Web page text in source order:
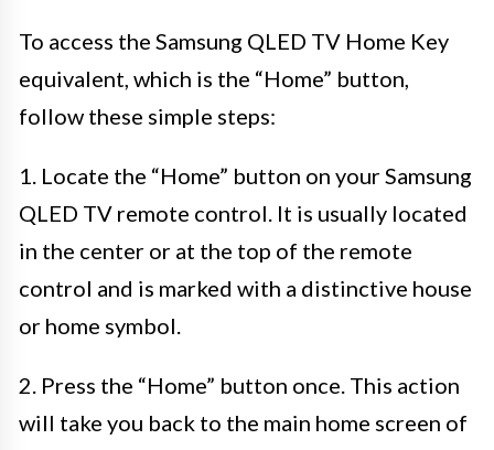
To access the Samsung QLED TV Home Key
equivalent, which is the “Home” button,
follow these simple steps:
1. Locate the “Home” button on your Samsung
QLED TV remote control. It is usually located
in the center or at the top of the remote
control and is marked with a distinctive house
or home symbol.
2. Press the “Home” button once. This action
will take you back to the main home screen of